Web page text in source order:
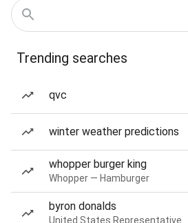
Trending searches
qvc
winter weather predictions
whopper burger king
Whopper — Hamburger
byron donalds
United States Representative